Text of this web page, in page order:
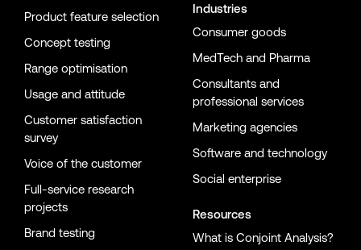
Product feature selection
Concept testing
Range optimisation
Usage and attitude
Customer satisfaction
survey
Voice of the customer
Full-service research
projects
Brand testing
Industries
Consumer goods
MedTech and Pharma
Consultants and
professional services
Marketing agencies
Software and technology
Social enterprise
Resources
What is Conjoint Analysis?